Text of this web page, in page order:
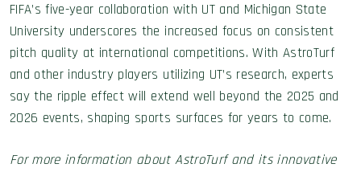
FIFA’s five-year collaboration with UT and Michigan State
University underscores the increased focus on consistent
pitch quality at international competitions. With AstroTurf
and other industry players utilizing UT’s research, experts
say the ripple effect will extend well beyond the 2025 and
2026 events, shaping sports surfaces for years to come.
For more information about AstroTurf and its innovative